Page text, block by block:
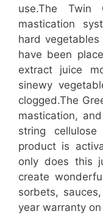
use.The Twin
mastication
hard
have been
extract juice
sinewy
clogged.The
mastication,
string
product is
only does this
create
sorbets,
year warranty on